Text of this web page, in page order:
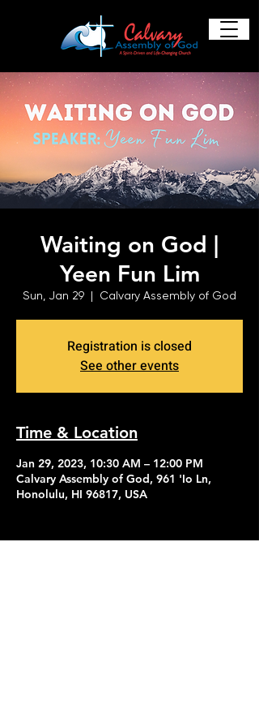
Waiting on God |
Yeen Fun Lim
Sun, Jan 29
  |
Calvary Assembly of God
Registration is closed
See other events
Time & Location
Jan 29, 2023, 10:30 AM – 12:00 PM
Calvary Assembly of God, 961 'Io Ln,
Honolulu, HI 96817, USA